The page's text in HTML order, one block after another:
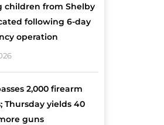
children from Shelby
following 6-day
operation
2,000 firearm
Thursday yields 40
guns